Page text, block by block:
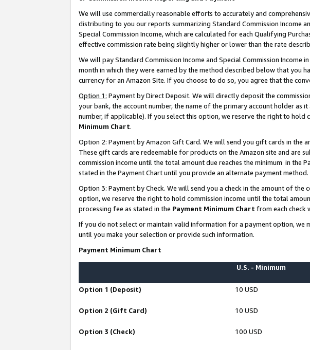
We will use commercially reasonable efforts to accurately and
distributing to you our reports summarizing Standard Commission Income
Special Commission Income, which are calculated for each Qualifying
effective commission rate being slightly higher or lower than the rate
We will pay Standard Commission Income and Special Commission
month in which they were earned by the method described below that you
currency for an Amazon Site. If you choose to do so, you agree that the
Option 1: Payment by Direct Deposit. We will directly deposit the
your bank, the account number, the name of the primary account holder as
number, if applicable). If you select this option, we reserve the right to hold
Minimum Chart.
Option 2: Payment by Amazon Gift Card. We will send you gift cards in the
These gift cards are redeemable for products on the Amazon site and are
commission income until the total amount due reaches the minimum in the
stated in the Payment Chart until you provide an alternate payment method.
Option 3: Payment by Check. We will send you a check in the amount of
option, we reserve the right to hold commission income until the total
processing fee as stated in the Payment Minimum Chart from each check
If you do not select or maintain valid information for a payment option, we
until you make your selection or provide such information.
Payment Minimum Chart
U.S. - Minimum
Option 1 (Deposit) 10 USD
Option 2 (Gift Card) 10 USD
Option 3 (Check) 100 USD